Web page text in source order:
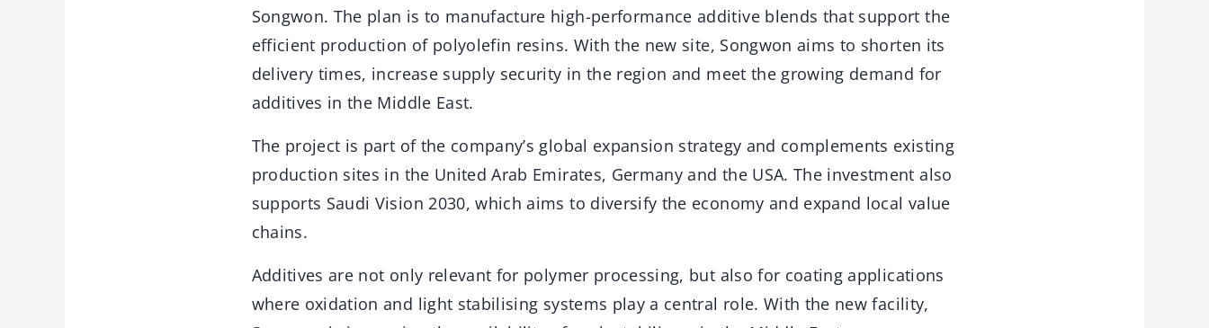
Songwon. The plan is to manufacture high-performance additive blends that support the
efficient production of polyolefin resins. With the new site, Songwon aims to shorten its
delivery times, increase supply security in the region and meet the growing demand for
additives in the Middle East.
The project is part of the company’s global expansion strategy and complements existing
production sites in the United Arab Emirates, Germany and the USA. The investment also
supports Saudi Vision 2030, which aims to diversify the economy and expand local value
chains.
Additives are not only relevant for polymer processing, but also for coating applications
where oxidation and light stabilising systems play a central role. With the new facility,